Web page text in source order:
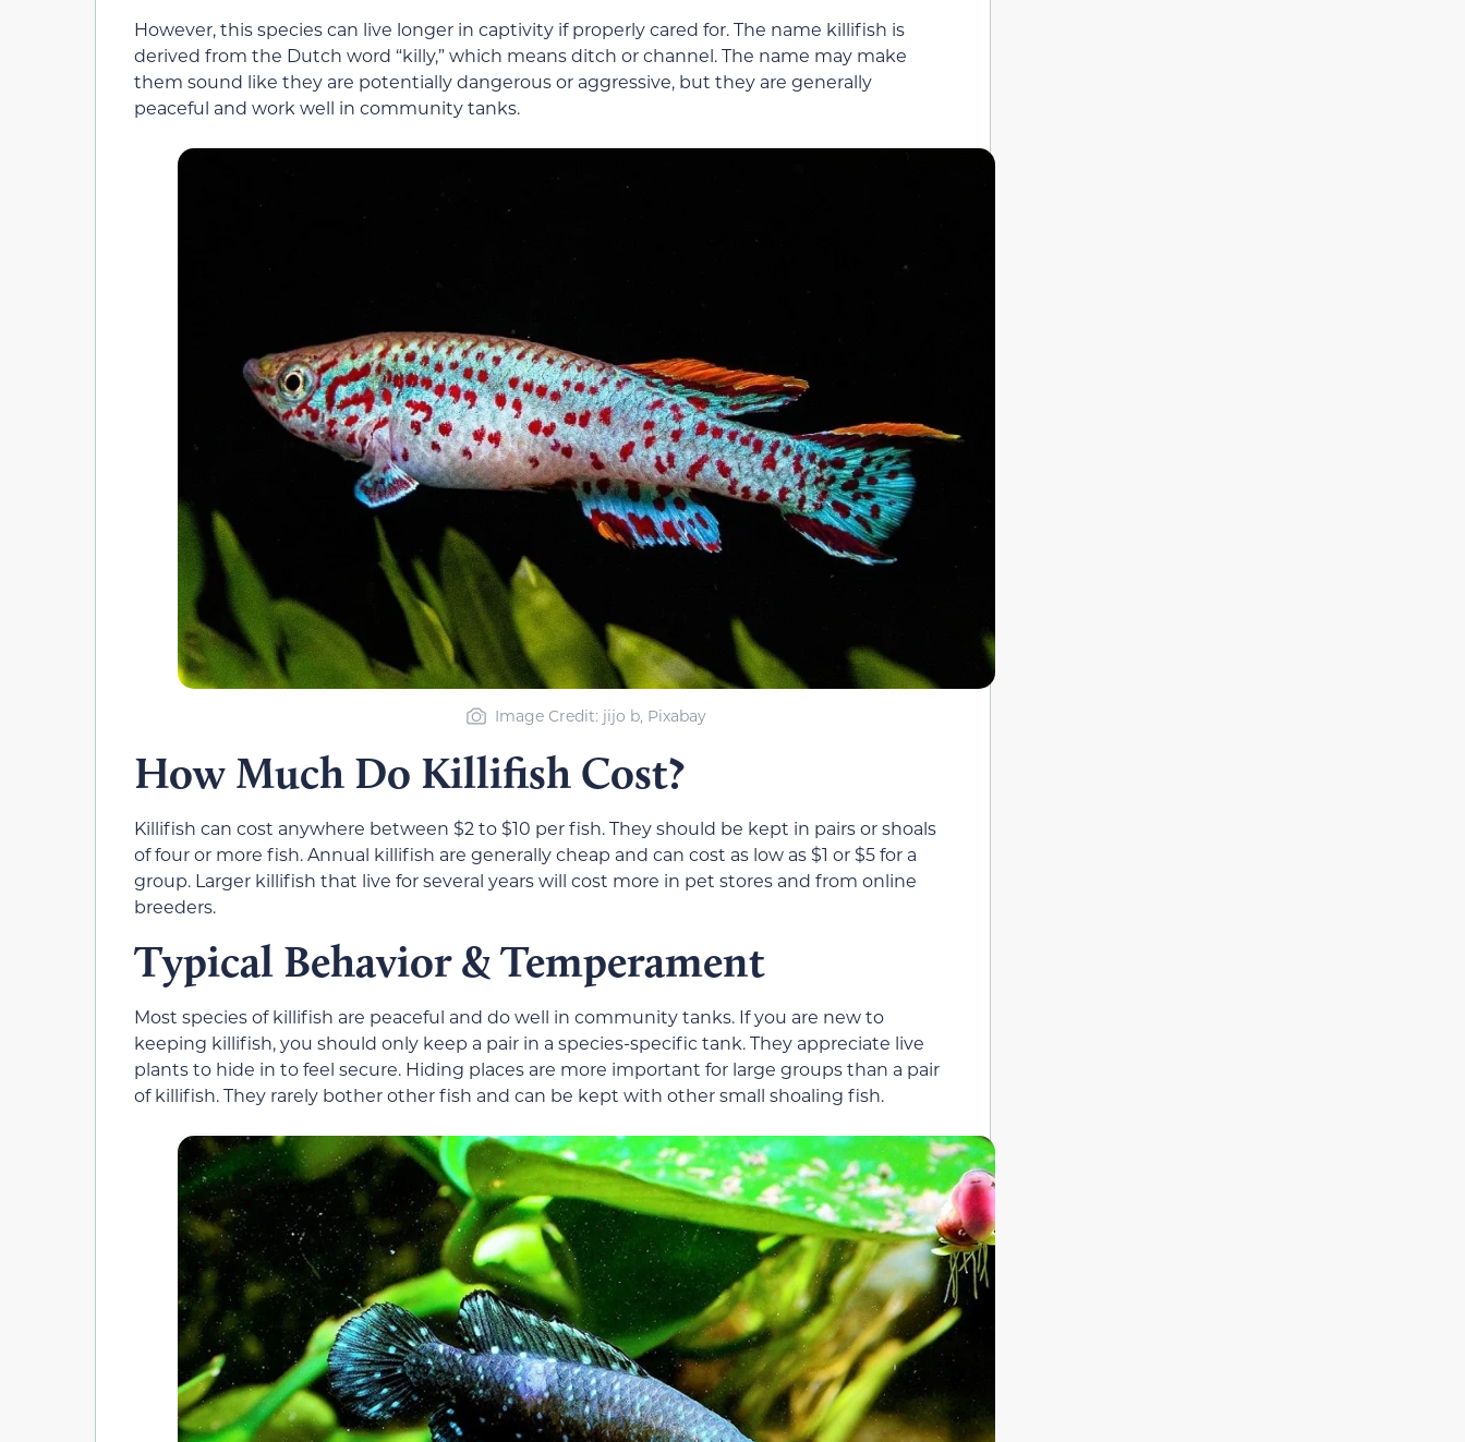
However, this species can live longer in captivity if properly cared for. The name killifish is
derived from the Dutch word “killy,” which means ditch or channel. The name may make
them sound like they are potentially dangerous or aggressive, but they are generally
peaceful and work well in community tanks.
Image Credit: jijo b, Pixabay
How Much Do Killifish Cost?
Killifish can cost anywhere between $2 to $10 per fish. They should be kept in pairs or shoals
of four or more fish. Annual killifish are generally cheap and can cost as low as $1 or $5 for a
group. Larger killifish that live for several years will cost more in pet stores and from online
breeders.
Typical Behavior & Temperament
Most species of killifish are peaceful and do well in community tanks. If you are new to
keeping killifish, you should only keep a pair in a species-specific tank. They appreciate live
plants to hide in to feel secure. Hiding places are more important for large groups than a pair
of killifish. They rarely bother other fish and can be kept with other small shoaling fish.